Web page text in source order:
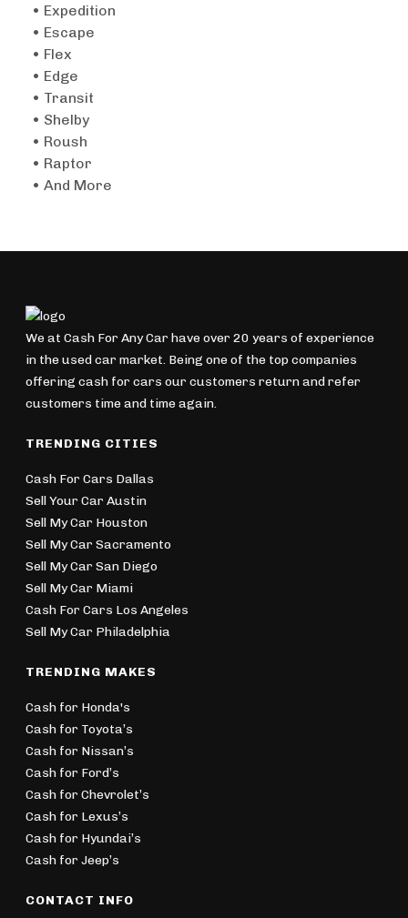
• Expedition
• Escape
• Flex
• Edge
• Transit
• Shelby
• Roush
• Raptor
• And More
We at Cash For Any Car have over 20 years of experience
in the used car market. Being one of the top companies
offering cash for cars our customers return and refer
customers time and time again.
TRENDING CITIES
Cash For Cars Dallas
Sell Your Car Austin
Sell My Car Houston
Sell My Car Sacramento
Sell My Car San Diego
Sell My Car Miami
Cash For Cars Los Angeles
Sell My Car Philadelphia
TRENDING MAKES
Cash for Honda's
Cash for Toyota’s
Cash for Nissan’s
Cash for Ford’s
Cash for Chevrolet’s
Cash for Lexus’s
Cash for Hyundai’s
Cash for Jeep’s
CONTACT INFO